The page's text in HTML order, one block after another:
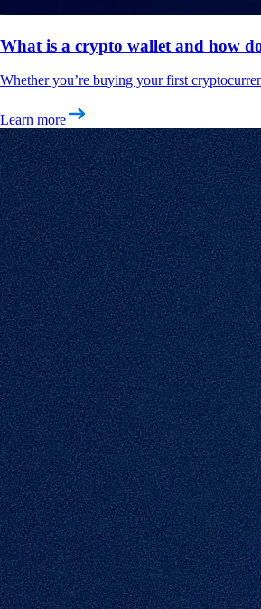
What is a crypto wallet and how
Whether you’re buying your first
Learn more